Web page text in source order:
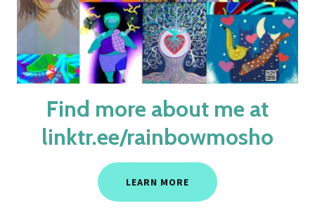
Find more about me at
linktr.ee/rainbowmosho
LEARN MORE